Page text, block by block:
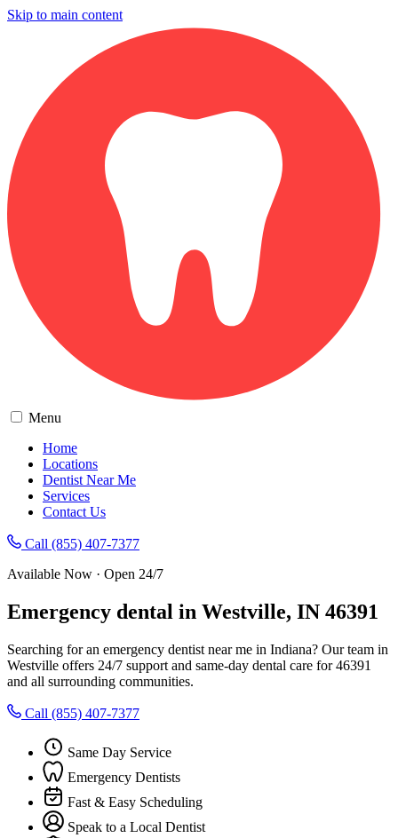
Skip to main content
Menu
Home
Locations
Dentist Near Me
Services
Contact Us
Call (855) 407-7377
Available Now · Open 24/7
Emergency dental in Westville, IN 46391
Searching for an emergency dentist near me in Indiana? Our team in
Westville offers 24/7 support and same-day dental care for 46391
and all surrounding communities.
Call (855) 407-7377
Same Day Service
Emergency Dentists
Fast & Easy Scheduling
Speak to a Local Dentist